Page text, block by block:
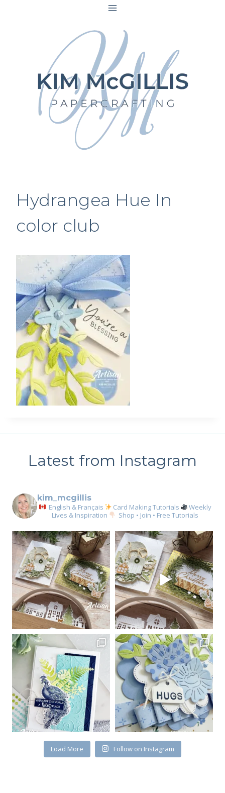
Hydrangea Hue In
color club
Latest from Instagram
kim_mcgillis
English & Français Card Making Tutorials
Weekly
Lives & Inspiration
Shop • Join • Free Tutorials
Load More Follow on Instagram